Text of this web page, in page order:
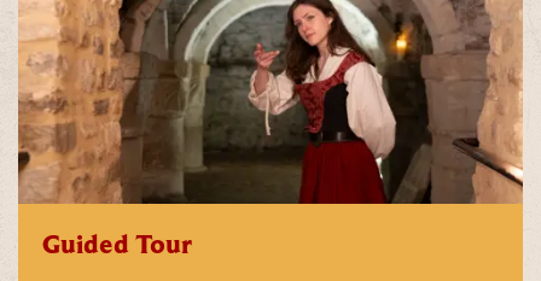
Guided Tour
Tick here to receive news, offers, events and
exclusive updates. You can opt out at any time.